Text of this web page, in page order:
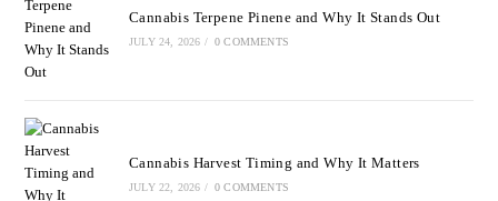
Cannabis Terpene Pinene and Why It Stands Out
JULY 24, 2026 / 0 COMMENTS
Cannabis Harvest Timing and Why It Matters
JULY 22, 2026 / 0 COMMENTS